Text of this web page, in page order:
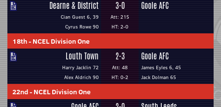
Dearne & District
Cian Guest 6, 39
Cyrus Rowe 90
3-0
Att: 215
HT: 2-0
Goole AFC
18th- NCEL Division One
Louth Town
Harry Jacklin 72
Alex Aldrich 90
2-3
Att: 48
HT: 0-2
Goole AFC
James Eyles 6, 45
Jack Dolman 65
22nd- NCEL Division One